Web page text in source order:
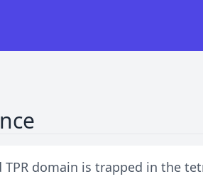
domain is trapped in the